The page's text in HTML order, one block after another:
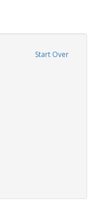
Start Over